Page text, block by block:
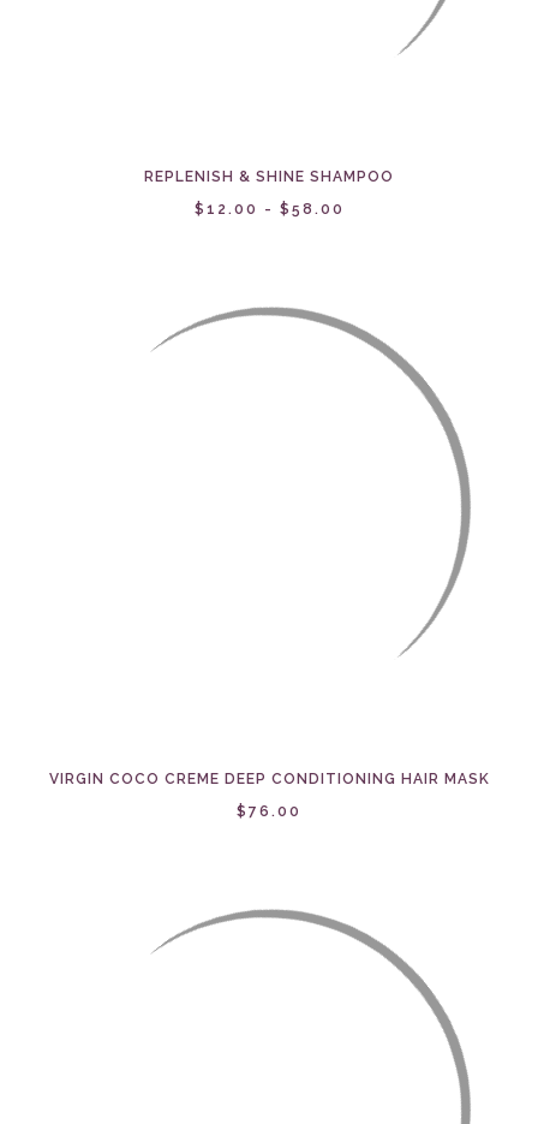
REPLENISH & SHINE SHAMPOO
$12.00 - $58.00
VIRGIN COCO CREME DEEP CONDITIONING HAIR MASK
$76.00